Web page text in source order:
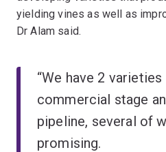
yielding vines as well as
Dr Alam said.
“We have 2
commercial stage
pipeline, several of
promising.